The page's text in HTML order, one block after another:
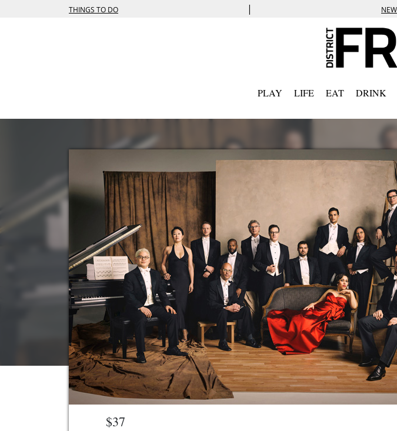
THINGS TO DO |
PLAY LIFE EAT DRINK
$37